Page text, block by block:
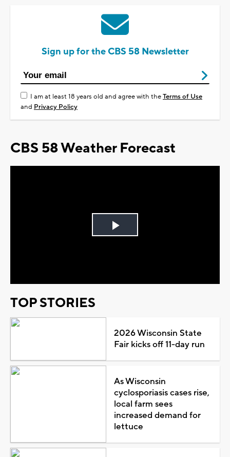
Sign up for the CBS 58 Newsletter
I am at least 18 years old and agree with theTerms of Use
and Privacy Policy
CBS 58 Weather Forecast
Play
TOP STORIES
2026 Wisconsin State
Fair kicks off 11-day run
As Wisconsin
cyclosporiasis cases rise,
local farm sees
increased demand for
lettuce